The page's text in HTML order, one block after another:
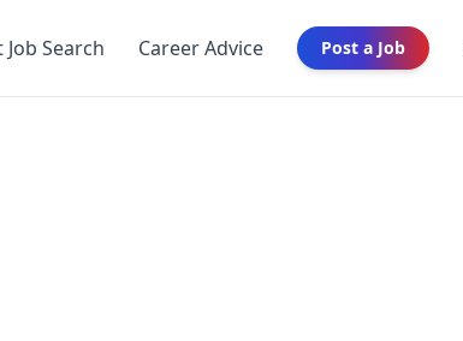
Job Search Career Advice Post a Job